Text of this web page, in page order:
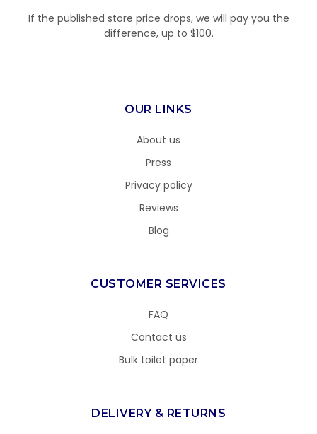
If the published store price drops, we will pay you the
difference, up to $100.
OUR LINKS
About us
Press
Privacy policy
Reviews
Blog
CUSTOMER SERVICES
FAQ
Contact us
Bulk toilet paper
DELIVERY & RETURNS